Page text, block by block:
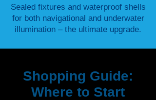
Sealed fixtures and waterproof shells
for both navigational and underwater
illumination – the ultimate upgrade.
Shopping Guide:
Where to Start